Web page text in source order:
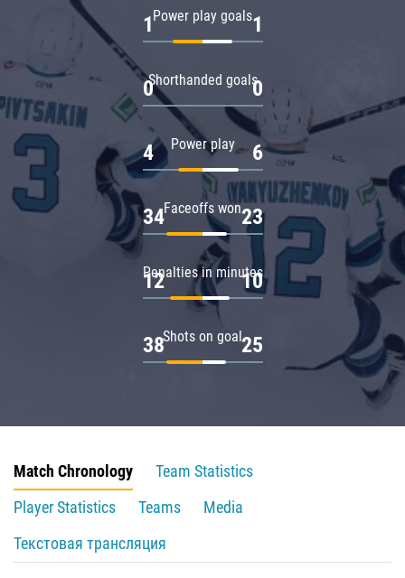
Power play goals
1 1
Shorthanded goals
0 0
Power play
4 6
Faceoffs won
34 23
Penalties in minutes
12 10
Shots on goal
38 25
Match Chronology
Team Statistics
Player Statistics
Teams
Media
Текстовая трансляция